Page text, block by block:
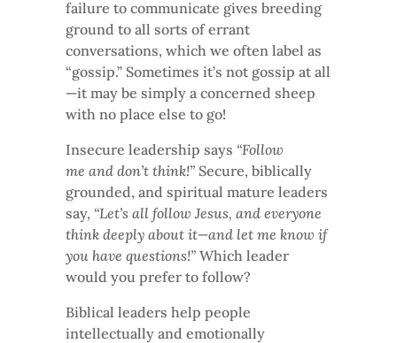
failure to communicate gives breeding
ground to all sorts of errant
conversations, which we often label as
“gossip.” Sometimes it’s not gossip at all
—it may be simply a concerned sheep
with no place else to go!
Insecure leadership says “Follow
me and don’t think!” Secure, biblically
grounded, and spiritual mature leaders
say, “Let’s all follow Jesus, and everyone
think deeply about it—and let me know if
you have questions!” Which leader
would you prefer to follow?
Biblical leaders help people
intellectually and emotionally